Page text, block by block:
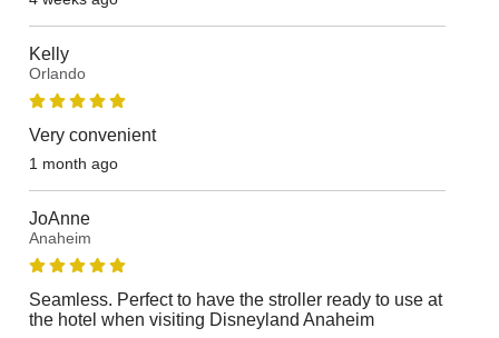
Kelly
Orlando
Very convenient
1 month ago
JoAnne
Anaheim
Seamless. Perfect to have the stroller ready to use at
the hotel when visiting Disneyland Anaheim